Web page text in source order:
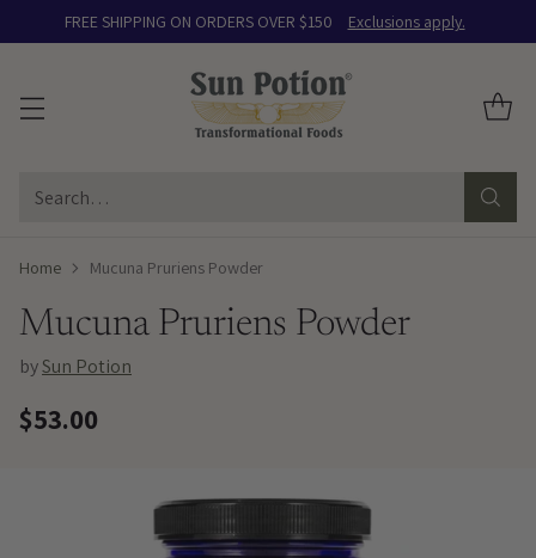
FREE SHIPPING ON ORDERS OVER $150 Exclusions apply.
Search…
Home Mucuna Pruriens Powder
Mucuna Pruriens Powder
bySun Potion
Regular
$53.00